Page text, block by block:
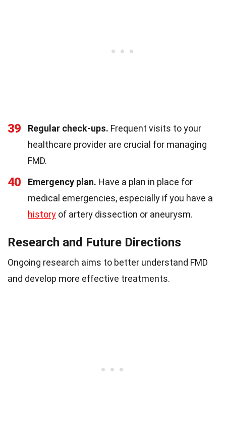
39 Regular check-ups. Frequent visits to your
healthcare provider are crucial for managing
FMD.
40 Emergency plan. Have a plan in place for
medical emergencies, especially if you have a
history of artery dissection or aneurysm.
Research and Future Directions
Ongoing research aims to better understand FMD
and develop more effective treatments.